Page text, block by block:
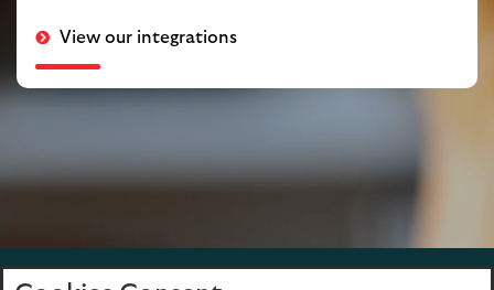
View our integrations